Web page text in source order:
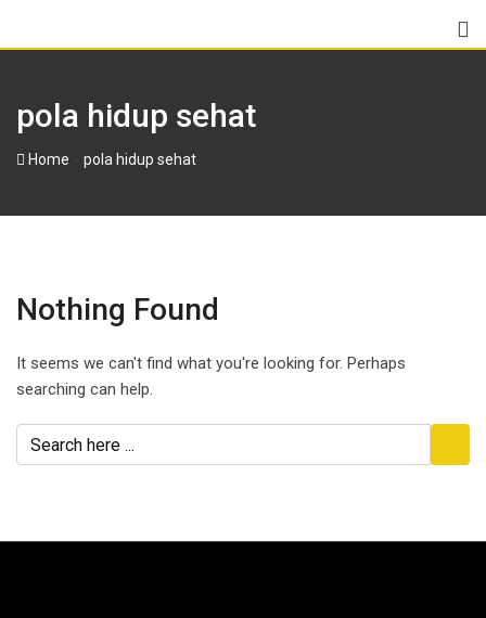
pola hidup sehat
Home pola hidup sehat
Nothing Found
It seems we can't find what you're looking for. Perhaps
searching can help.